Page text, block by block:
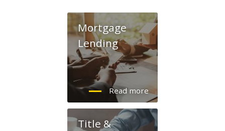
Mortgage
Lending
Title &